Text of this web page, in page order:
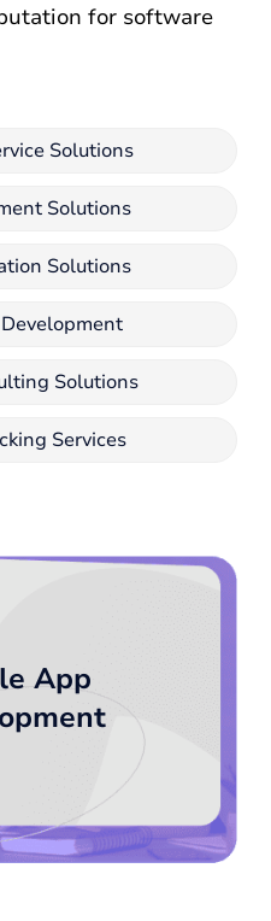
for software
Solutions
Solutions
Solutions
Solutions
Services
App